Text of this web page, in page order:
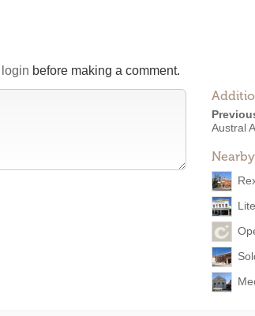
Austral
login before making a comment.